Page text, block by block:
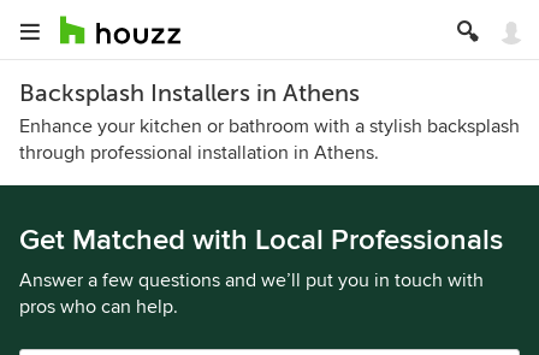
Backsplash Installers in Athens
Enhance your kitchen or bathroom with a stylish backsplash
through professional installation in Athens.
Get Matched with Local Professionals
Answer a few questions and we’ll put you in touch with
pros who can help.